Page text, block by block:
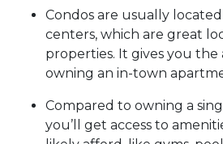
Condos are usually
centers, which are great
properties. It gives you the
owning an in-town
Compared to owning a
you’ll get access to